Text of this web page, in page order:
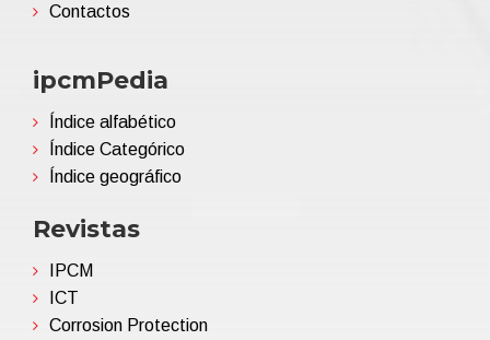
Contactos
ipcmPedia
Índice alfabético
Índice Categórico
Índice geográfico
Revistas
IPCM
ICT
Corrosion Protection